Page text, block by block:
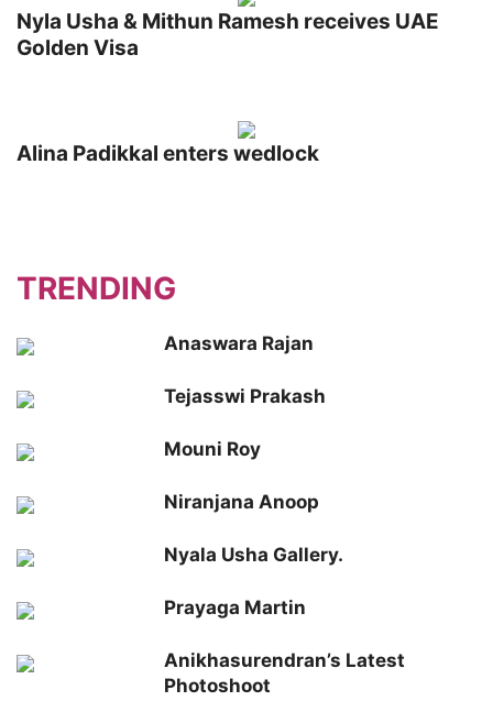
Nyla Usha & Mithun Ramesh receives UAE
Golden Visa
Alina Padikkal enters wedlock
TRENDING
Anaswara Rajan
Tejasswi Prakash
Mouni Roy
Niranjana Anoop
Nyala Usha Gallery.
Prayaga Martin
Anikhasurendran’s Latest
Photoshoot